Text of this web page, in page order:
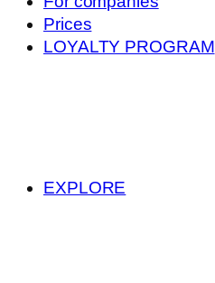
Prices
LOYALTY PROGRAM
EXPLORE